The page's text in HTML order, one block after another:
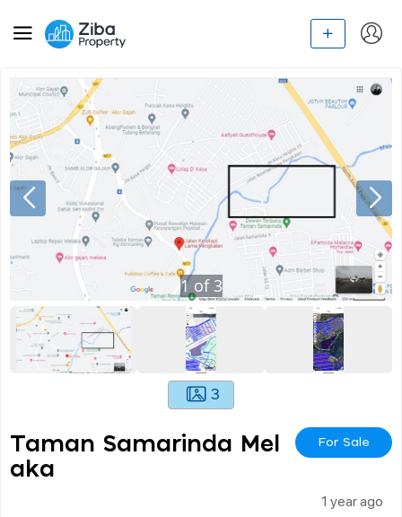
1of 3
3
Taman Samarinda Mel
Aka
For Sale
1 year ago